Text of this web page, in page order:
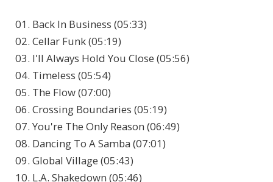
01. Back In Business (05:33)
02. Cellar Funk (05:19)
03. I'll Always Hold You Close (05:56)
04. Timeless (05:54)
05. The Flow (07:00)
06. Crossing Boundaries (05:19)
07. You're The Only Reason (06:49)
08. Dancing To A Samba (07:01)
09. Global Village (05:43)
10. L.A. Shakedown (05:46)